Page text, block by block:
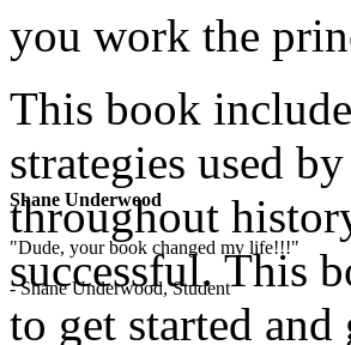
Shane Underwood
"Dude, your book changed my life!!!"
- Shane Underwood, Student
you work the
This book
strategies used
throughout
successful. This
to get started and